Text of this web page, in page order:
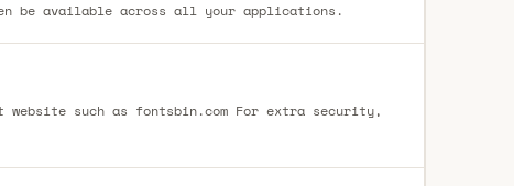
available across all your applications.
website such as fontsbin.com For extra security,